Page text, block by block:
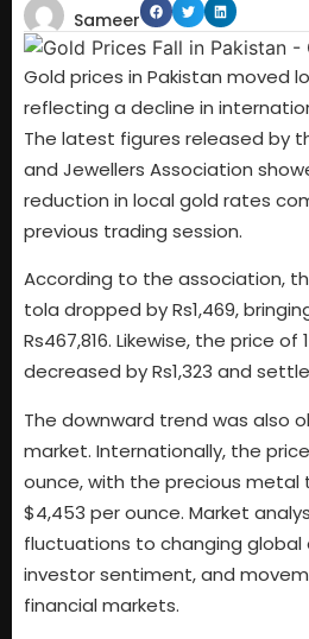
Sameer
Gold prices in Pakistan moved
reflecting a decline in
The latest figures released by
and Jewellers Association
reduction in local gold rates
previous trading session.
According to the association,
tola dropped by Rs1,469,
Rs467,816. Likewise, the price
decreased by Rs1,323 and
The downward trend was also
market. Internationally, the
ounce, with the precious metal
$4,453 per ounce. Market
fluctuations to changing global
investor sentiment, and
financial markets.